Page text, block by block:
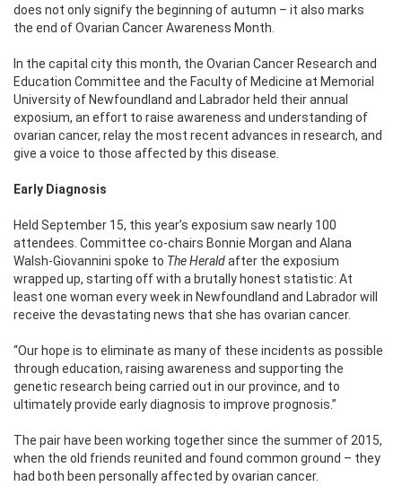
does not only signify the beginning of autumn – it also marks
the end of Ovarian Cancer Awareness Month.
In the capital city this month, the Ovarian Cancer Research and
Education Committee and the Faculty of Medicine at Memorial
University of Newfoundland and Labrador held their annual
exposium, an effort to raise awareness and understanding of
ovarian cancer, relay the most recent advances in research, and
give a voice to those affected by this disease.
Early Diagnosis
Held September 15, this year’s exposium saw nearly 100
attendees. Committee co-chairs Bonnie Morgan and Alana
Walsh-Giovannini spoke to The Heraldafter the exposium
wrapped up, starting off with a brutally honest statistic: At
least one woman every week in Newfoundland and Labrador will
receive the devastating news that she has ovarian cancer.
“Our hope is to eliminate as many of these incidents as possible
through education, raising awareness and supporting the
genetic research being carried out in our province, and to
ultimately provide early diagnosis to improve prognosis.”
The pair have been working together since the summer of 2015,
when the old friends reunited and found common ground – they
had both been personally affected by ovarian cancer.